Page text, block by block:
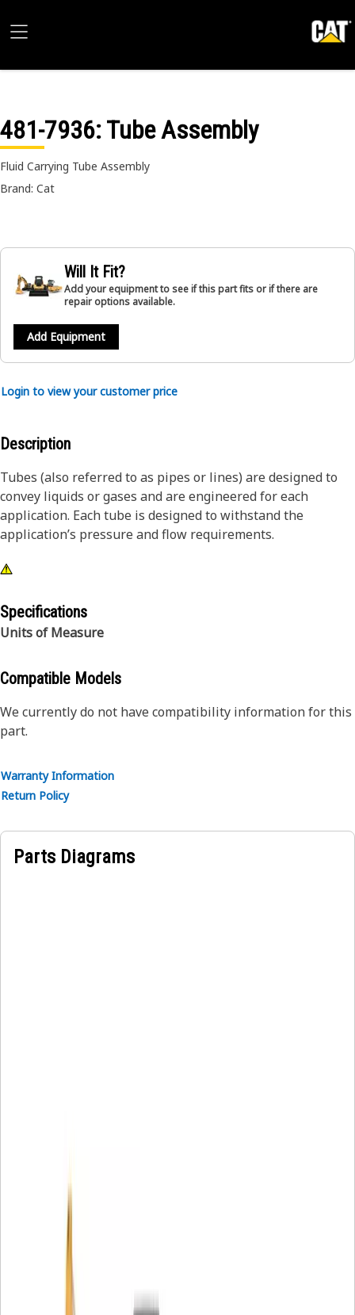
481-7936: Tube Assembly
Fluid Carrying Tube Assembly
Brand: Cat
Will It Fit?
Add your equipment to see if this part fits or if there are
repair options available.
Add Equipment
Login to view your customer price
Description
Tubes (also referred to as pipes or lines) are designed to
convey liquids or gases and are engineered for each
application. Each tube is designed to withstand the
application’s pressure and flow requirements.
Specifications
Units of Measure
Compatible Models
We currently do not have compatibility information for this
part.
Warranty Information
Return Policy
Parts Diagrams